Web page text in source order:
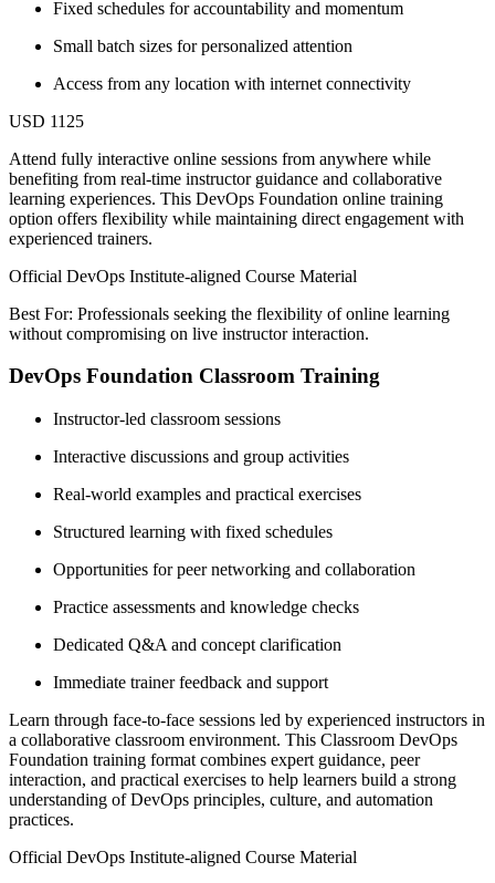
Fixed schedules for accountability and momentum
Small batch sizes for personalized attention
Access from any location with internet connectivity
USD 1125
Attend fully interactive online sessions from anywhere while
benefiting from real-time instructor guidance and collaborative
learning experiences. This DevOps Foundation online training
option offers flexibility while maintaining direct engagement with
experienced trainers.
Official DevOps Institute-aligned Course Material
Best For: Professionals seeking the flexibility of online learning
without compromising on live instructor interaction.
DevOps Foundation Classroom Training
Instructor-led classroom sessions
Interactive discussions and group activities
Real-world examples and practical exercises
Structured learning with fixed schedules
Opportunities for peer networking and collaboration
Practice assessments and knowledge checks
Dedicated Q&A and concept clarification
Immediate trainer feedback and support
Learn through face-to-face sessions led by experienced instructors in
a collaborative classroom environment. This Classroom DevOps
Foundation training format combines expert guidance, peer
interaction, and practical exercises to help learners build a strong
understanding of DevOps principles, culture, and automation
practices.
Official DevOps Institute-aligned Course Material